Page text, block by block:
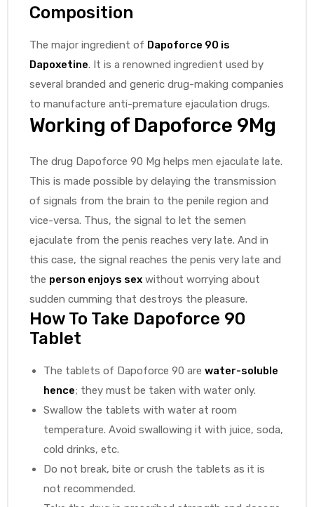
Composition
The major ingredient of Dapoforce 90 is
Dapoxetine. It is a renowned ingredient used by
several branded and generic drug-making companies
to manufacture anti-premature ejaculation drugs.
Working of Dapoforce 9Mg
The drug Dapoforce 90 Mg helps men ejaculate late.
This is made possible by delaying the transmission
of signals from the brain to the penile region and
vice-versa. Thus, the signal to let the semen
ejaculate from the penis reaches very late. And in
this case, the signal reaches the penis very late and
the person enjoys sex without worrying about
sudden cumming that destroys the pleasure.
How To Take Dapoforce 90
Tablet
The tablets of Dapoforce 90 are water-soluble
hence; they must be taken with water only.
Swallow the tablets with water at room
temperature. Avoid swallowing it with juice, soda,
cold drinks, etc.
Do not break, bite or crush the tablets as it is
not recommended.